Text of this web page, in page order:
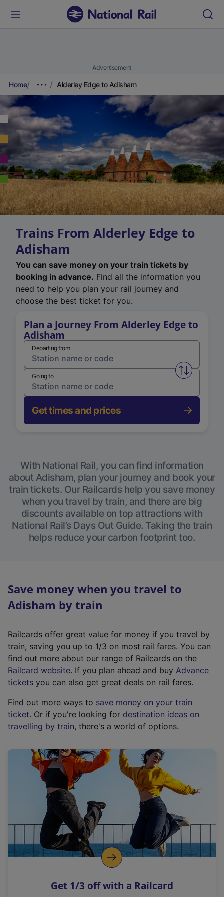
Advertisement
Home Alderley Edge to Adisham
Trains From Alderley Edge to
Adisham
You can save money on your train tickets by
booking in advance. Find all the information you
need to help you plan your rail journey and
choose the best ticket for you.
Plan a Journey From Alderley Edge to
Adisham
Departing from
Swap
Going to
Get times and prices
With National Rail, you can find information
about Adisham, plan your journey and book your
train tickets. Our Railcards help you save money
when you travel by train, and there are big
discounts available on top attractions with
National Rail’s Days Out Guide. Taking the train
helps reduce your carbon footprint too.
Save money when you travel to
Adisham by train
Railcards offer great value for money if you travel by
train, saving you up to 1/3 on most rail fares. You can
find out more about our range of Railcards on the
Railcard website(
e
t
e
r
a
l
i
n
k
o
p
s
. If you plan ahead and buy Advance
tickets you can also get great deals on rail fares.
Find out more ways to save money on your train
ticket. Or if you're looking for destination ideas on
travelling by train, there's a world of options.
Get 1/3 off with a Railcard